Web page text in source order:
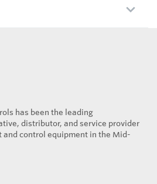
has been the leading
distributor, and service provider
and control equipment in the Mid-